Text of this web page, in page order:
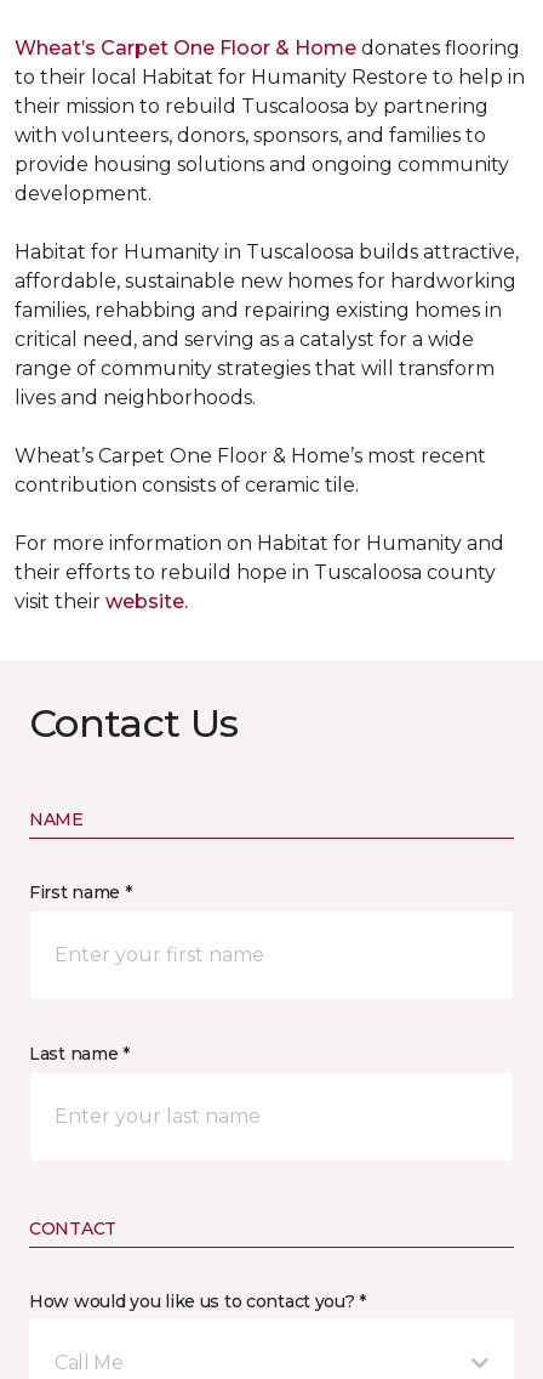
Wheat’s Carpet One Floor & Home donates flooring
to their local Habitat for Humanity Restore to help in
their mission to rebuild Tuscaloosa by partnering
with volunteers, donors, sponsors, and families to
provide housing solutions and ongoing community
development.
Habitat for Humanity in Tuscaloosa builds attractive,
affordable, sustainable new homes for hardworking
families, rehabbing and repairing existing homes in
critical need, and serving as a catalyst for a wide
range of community strategies that will transform
lives and neighborhoods.
Wheat’s Carpet One Floor & Home’s most recent
contribution consists of ceramic tile.
For more information on Habitat for Humanity and
their efforts to rebuild hope in Tuscaloosa county
visit their website.
Contact Us
NAME
First name *
Last name *
CONTACT
How would you like us to contact you? *
Call Me